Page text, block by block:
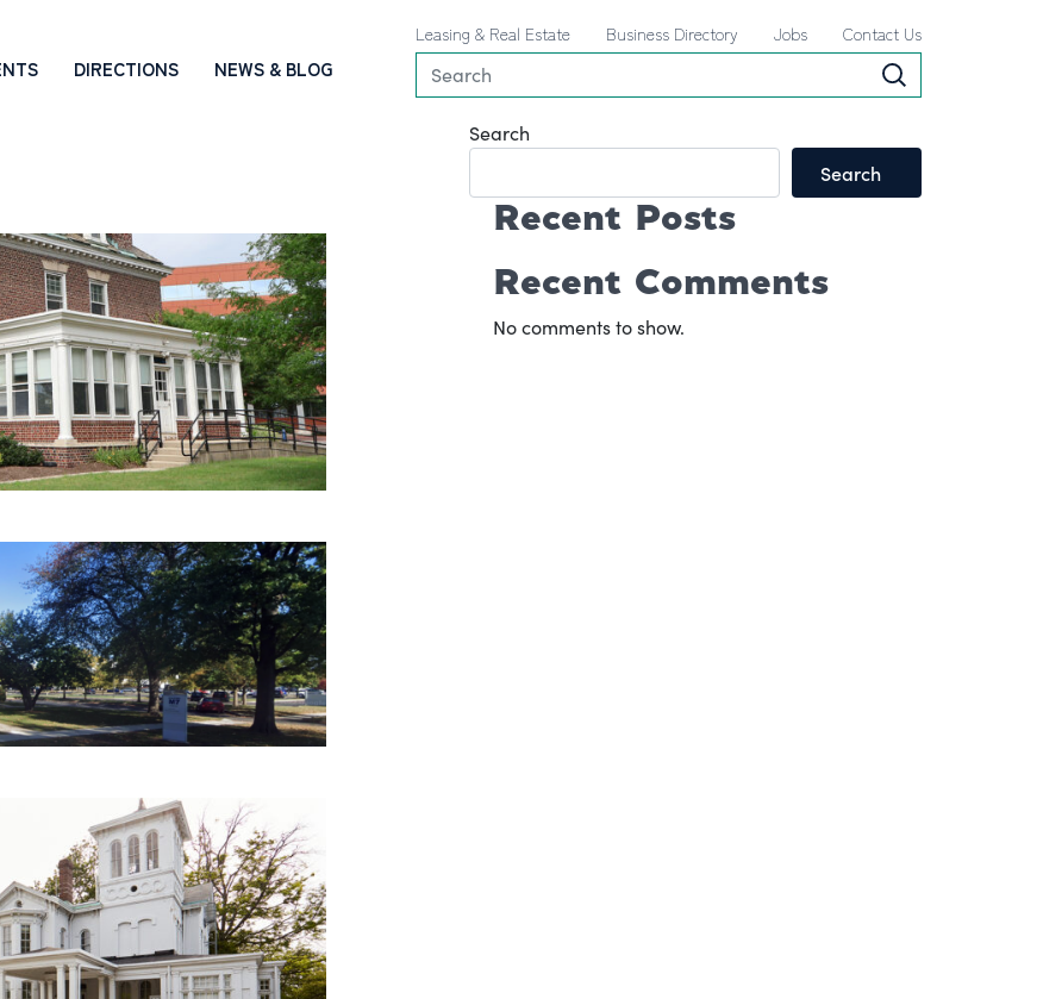
DIRECTIONS NEWS & BLOG
Leasing & Real Estate Business Directory Jobs Contact Us
Search
Search
Recent Posts
Recent Comments
No comments to show.